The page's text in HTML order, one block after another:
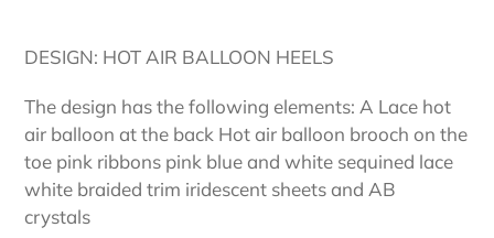
product
your
cart
DESIGN: HOT AIR BALLOON HEELS
The design has the following elements: A Lace hot
air balloon at the back Hot air balloon brooch on the
toe pink ribbons pink blue and white sequined lace
white braided trim iridescent sheets and AB
crystals